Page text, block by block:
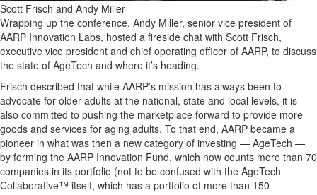
Scott Frisch and Andy Miller
Wrapping up the conference, Andy Miller, senior vice president of
AARP Innovation Labs, hosted a fireside chat with Scott Frisch,
executive vice president and chief operating officer of AARP, to discuss
the state of AgeTech and where it’s heading.
Frisch described that while AARP’s mission has always been to
advocate for older adults at the national, state and local levels, it is
also committed to pushing the marketplace forward to provide more
goods and services for aging adults. To that end, AARP became a
pioneer in what was then a new category of investing — AgeTech —
by forming the AARP Innovation Fund, which now counts more than 70
companies in its portfolio (not to be confused with the AgeTech
Collaborative™ itself, which has a portfolio of more than 150